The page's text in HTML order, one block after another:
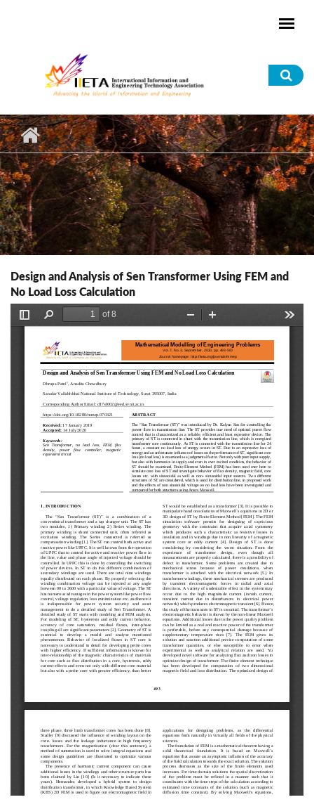
Design and Analysis of Sen Transformer Using FEM and
No Load Loss Calculation